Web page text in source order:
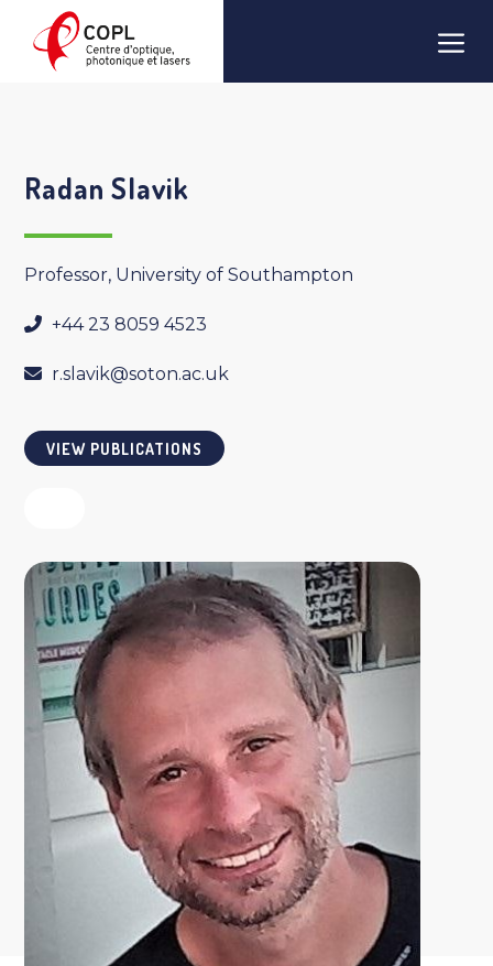
content
Radan Slavik
Professor, University of Southampton
+44 23 8059 4523
r.slavik@soton.ac.uk
VIEW PUBLICATIONS